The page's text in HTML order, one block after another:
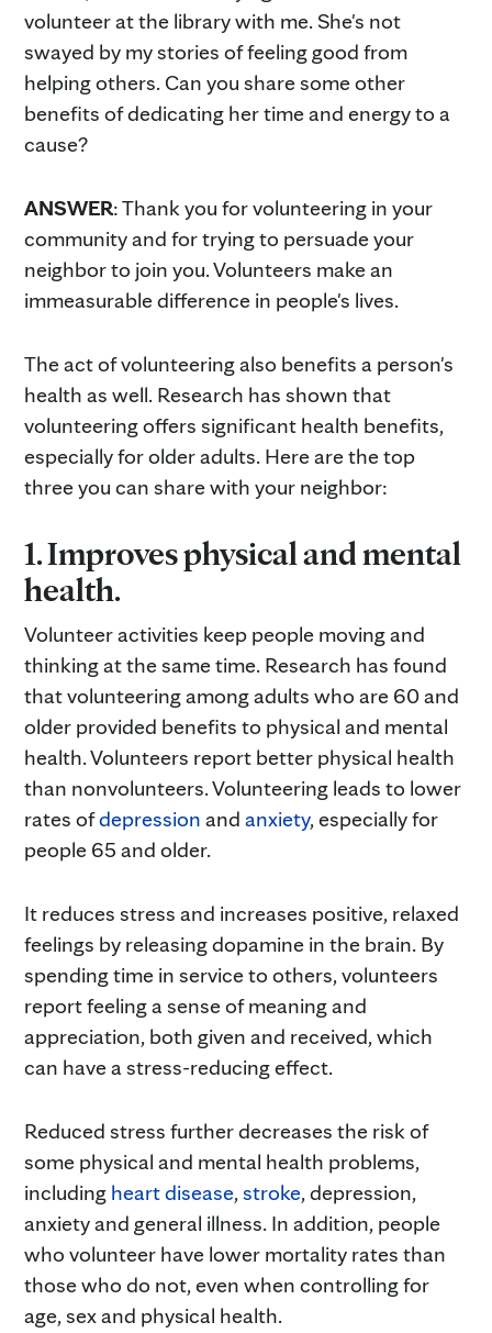
volunteer at the library with me. She's not
swayed by my stories of feeling good from
helping others. Can you share some other
benefits of dedicating her time and energy to a
cause?
ANSWER: Thank you for volunteering in your
community and for trying to persuade your
neighbor to join you. Volunteers make an
immeasurable difference in people's lives.
The act of volunteering also benefits a person's
health as well. Research has shown that
volunteering offers significant health benefits,
especially for older adults. Here are the top
three you can share with your neighbor:
1. Improves physical and mental
health.
Volunteer activities keep people moving and
thinking at the same time. Research has found
that volunteering among adults who are 60 and
older provided benefits to physical and mental
health. Volunteers report better physical health
than nonvolunteers. Volunteering leads to lower
rates ofdepression and anxiety, especially for
people 65 and older.
It reduces stress and increases positive, relaxed
feelings by releasing dopamine in the brain. By
spending time in service to others, volunteers
report feeling a sense of meaning and
appreciation, both given and received, which
can have a stress-reducing effect.
Reduced stress further decreases the risk of
some physical and mental health problems,
including heart disease,stroke, depression,
anxiety and general illness. In addition, people
who volunteer have lower mortality rates than
those who do not, even when controlling for
age, sex and physical health.